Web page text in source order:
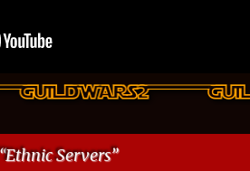
Ethnic Servers